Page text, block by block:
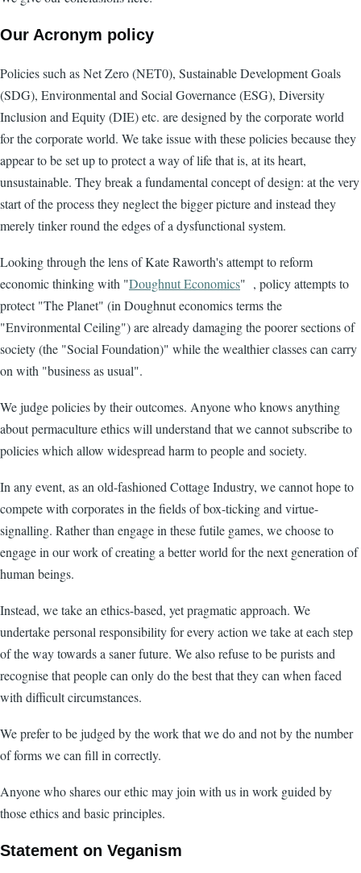
Our Acronym policy
Policies such as Net Zero (NET0), Sustainable Development Goals
(SDG), Environmental and Social Governance (ESG), Diversity
Inclusion and Equity (DIE) etc. are designed by the corporate world
for the corporate world. We take issue with these policies because they
appear to be set up to protect a way of life that is, at its heart,
unsustainable. They break a fundamental concept of design: at the very
start of the process they neglect the bigger picture and instead they
merely tinker round the edges of a dysfunctional system.
Looking through the lens of Kate Raworth's attempt to reform
economic thinking with "Doughnut Economics" , policy attempts to
protect "The Planet" (in Doughnut economics terms the
"Environmental Ceiling") are already damaging the poorer sections of
society (the "Social Foundation)" while the wealthier classes can carry
on with "business as usual".
We judge policies by their outcomes. Anyone who knows anything
about permaculture ethics will understand that we cannot subscribe to
policies which allow widespread harm to people and society.
In any event, as an old-fashioned Cottage Industry, we cannot hope to
compete with corporates in the fields of box-ticking and virtue-
signalling. Rather than engage in these futile games, we choose to
engage in our work of creating a better world for the next generation of
human beings.
Instead, we take an ethics-based, yet pragmatic approach. We
undertake personal responsibility for every action we take at each step
of the way towards a saner future. We also refuse to be purists and
recognise that people can only do the best that they can when faced
with difficult circumstances.
We prefer to be judged by the work that we do and not by the number
of forms we can fill in correctly.
Anyone who shares our ethic may join with us in work guided by
those ethics and basic principles.
Statement on Veganism